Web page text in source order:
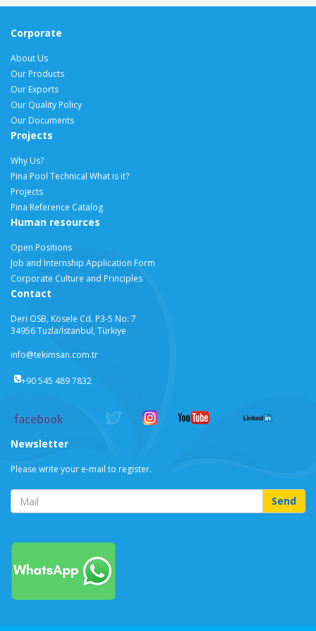
Corporate
About Us
Our Products
Our Exports
Our Quality Policy
Our Documents
Projects
Why Us?
Pina Pool Technical What is it?
Projects
Pina Reference Catalog
Human resources
Open Positions
Job and Internship Application Form
Corporate Culture and Principles
Contact
Deri OSB, Kösele Cd. P3-5 No: 7
34956 Tuzla/İstanbul, Türkiye
info@tekimsan.com.tr
+90 545 489 7832
Newsletter
Please write your e-mail to register.